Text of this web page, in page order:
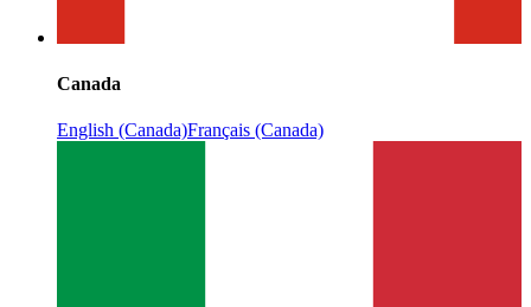
Canada
English (Canada)Français (Canada)